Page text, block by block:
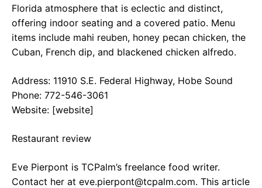
Florida atmosphere that is eclectic and distinct,
offering indoor seating and a covered patio. Menu
items include mahi reuben, honey pecan chicken, the
Cuban, French dip, and blackened chicken alfredo.
Address: 11910 S.E. Federal Highway, Hobe Sound
Phone: 772-546-3061
Website: [website]
Restaurant review
Eve Pierpont is TCPalm’s freelance food writer.
Contact her at eve.pierpont@tcpalm.com. This article